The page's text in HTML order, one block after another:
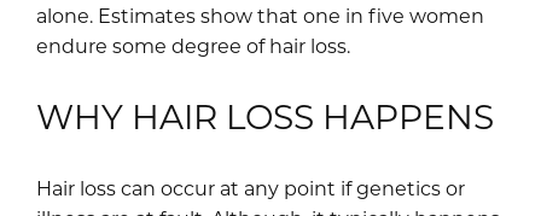
alone. Estimates show that one in five women
endure some degree of hair loss.
WHY HAIR LOSS HAPPENS
Hair loss can occur at any point if genetics or